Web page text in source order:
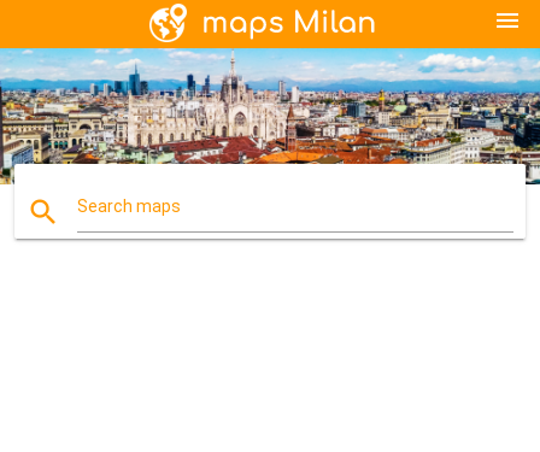
menu
search Search maps